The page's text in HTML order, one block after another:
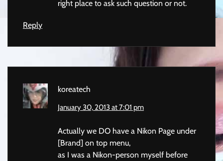
right place to ask such question or not.
Reply
koreatech
January 30, 2013 at 7:01 pm
Actually we DO have a Nikon Page under
[Brand] on top menu,
as I was a Nikon-person myself before